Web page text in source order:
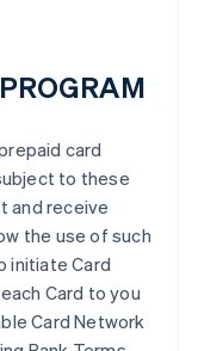
card
to these
and receive
the use of such
initiate Card
Card to you
Card Network